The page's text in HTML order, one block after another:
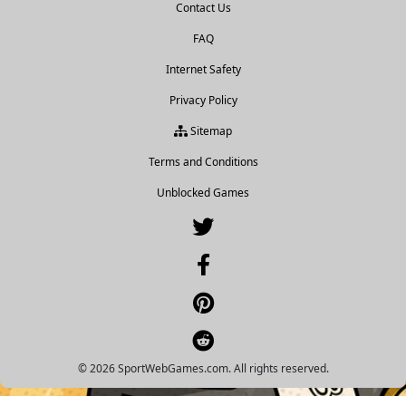
Contact Us
FAQ
Internet Safety
Privacy Policy
Sitemap
Terms and Conditions
Unblocked Games
© 2026 SportWebGames.com. All rights reserved.